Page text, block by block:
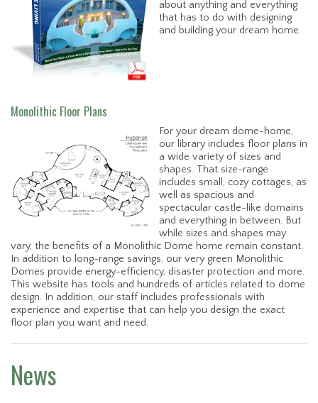
about anything and everything
that has to do with designing
and building your dream home.
Monolithic Floor Plans
For your dream dome-home,
our library includes floor plans in
a wide variety of sizes and
shapes. That size-range
includes small, cozy cottages, as
well as spacious and
spectacular castle-like domains
and everything in between. But
while sizes and shapes may
vary, the benefits of a Monolithic Dome home remain constant.
In addition to long-range savings, our very green Monolithic
Domes provide energy-efficiency, disaster protection and more.
This website has tools and hundreds of articles related to dome
design. In addition, our staff includes professionals with
experience and expertise that can help you design the exact
floor plan you want and need.
News